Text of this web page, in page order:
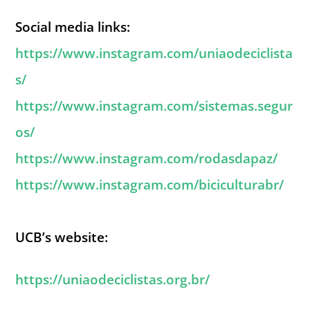
Social media links:
https://www.instagram.com/uniaodeciclista
s/
https://www.instagram.com/sistemas.segur
os/
https://www.instagram.com/rodasdapaz/
https://www.instagram.com/biciculturabr/
UCB’s website:
https://uniaodeciclistas.org.br/